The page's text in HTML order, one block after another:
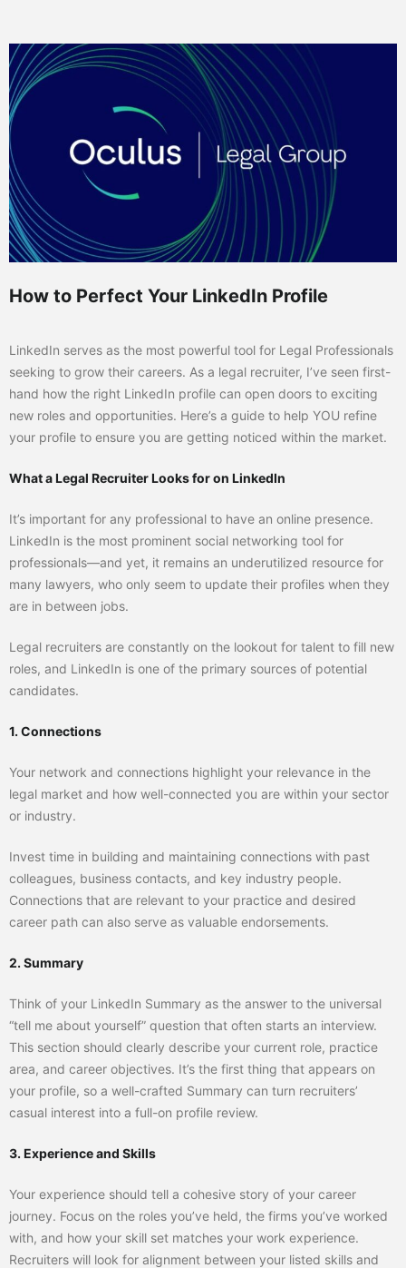
How to Perfect Your LinkedIn Profile
LinkedIn serves as the most powerful tool for Legal Professionals
seeking to grow their careers. As a legal recruiter, I’ve seen first-
hand how the right LinkedIn profile can open doors to exciting
new roles and opportunities. Here’s a guide to help YOU refine
your profile to ensure you are getting noticed within the market.
What a Legal Recruiter Looks for on LinkedIn
It’s important for any professional to have an online presence.
LinkedIn is the most prominent social networking tool for
professionals—and yet, it remains an underutilized resource for
many lawyers, who only seem to update their profiles when they
are in between jobs.
Legal recruiters are constantly on the lookout for talent to fill new
roles, and LinkedIn is one of the primary sources of potential
candidates.
1. Connections
Your network and connections highlight your relevance in the
legal market and how well-connected you are within your sector
or industry.
Invest time in building and maintaining connections with past
colleagues, business contacts, and key industry people.
Connections that are relevant to your practice and desired
career path can also serve as valuable endorsements.
2. Summary
Think of your LinkedIn Summary as the answer to the universal
“tell me about yourself” question that often starts an interview.
This section should clearly describe your current role, practice
area, and career objectives. It’s the first thing that appears on
your profile, so a well-crafted Summary can turn recruiters’
casual interest into a full-on profile review.
3. Experience and Skills
Your experience should tell a cohesive story of your career
journey. Focus on the roles you’ve held, the firms you’ve worked
with, and how your skill set matches your work experience.
Recruiters will look for alignment between your listed skills and